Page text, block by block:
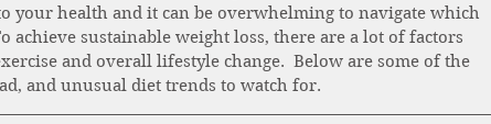
health and it can be overwhelming to navigate which
achieve sustainable weight loss, there are a lot of factors
and overall lifestyle change.  Below are some of the
and unusual diet trends to watch for.